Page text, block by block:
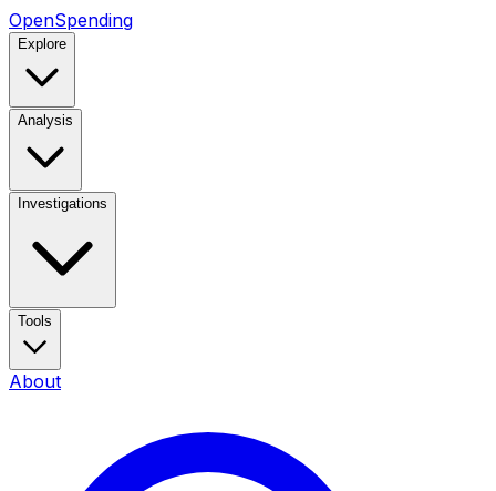
OpenSpending
Explore
Analysis
Investigations
Tools
About